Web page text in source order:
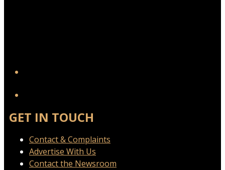
GET IN TOUCH
Contact & Complaints
Advertise With Us
Contact the Newsroom